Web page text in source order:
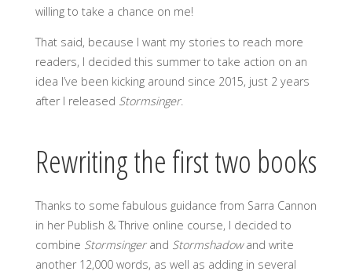
willing to take a chance on me!
That said, because I want my stories to reach more
readers, I decided this summer to take action on an
idea I’ve been kicking around since 2015, just 2 years
after I released Stormsinger.
Rewriting the first two books
Thanks to some fabulous guidance from Sarra Cannon
in her Publish & Thrive online course, I decided to
combine Stormsingerand Stormshadowand write
another 12,000 words, as well as adding in several